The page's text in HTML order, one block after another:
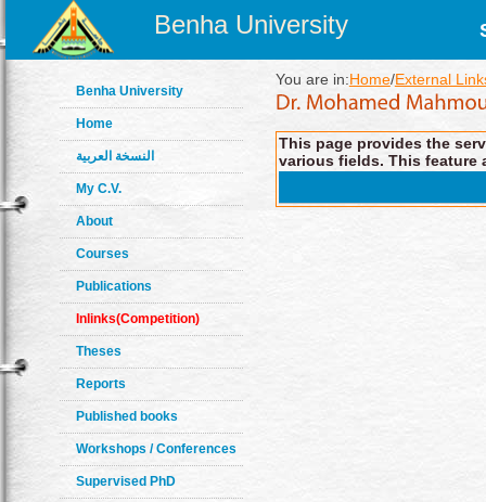
Benha University
Benha University
Home
النسخة العربية
My C.V.
About
Courses
Publications
Inlinks(Competition)
Theses
Reports
Published books
Workshops / Conferences
Supervised PhD
You are in:Home/External
This page provides the
various fields. This